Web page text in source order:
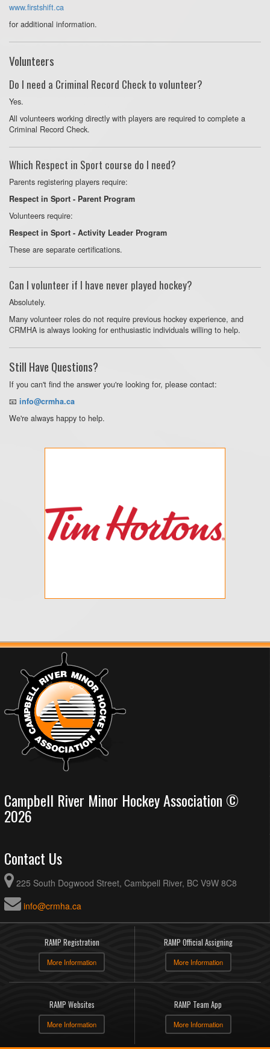
www.firstshift.ca
for additional information.
Volunteers
Do I need a Criminal Record Check to volunteer?
Yes.
All volunteers working directly with players are required to complete a
Criminal Record Check.
Which Respect in Sport course do I need?
Parents registering players require:
Respect in Sport - Parent Program
Volunteers require:
Respect in Sport - Activity Leader Program
These are separate certifications.
Can I volunteer if I have never played hockey?
Absolutely.
Many volunteer roles do not require previous hockey experience, and
CRMHA is always looking for enthusiastic individuals willing to help.
Still Have Questions?
If you can't find the answer you're looking for, please contact:
📧 info@crmha.ca
We're always happy to help.
Campbell River Minor Hockey Association ©
2026
Contact Us
225 South Dogwood Street, Cambpell River, BC V9W 8C8
info@crmha.ca
RAMP Registration
More Information
RAMP Official Assigning
More Information
RAMP Websites
More Information
RAMP Team App
More Information